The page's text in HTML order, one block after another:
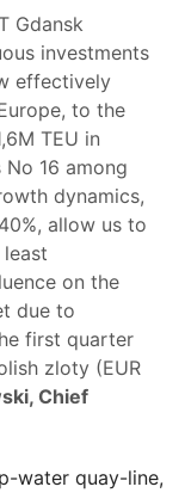
Gdansk
investments
effectively
to the
TEU in
No 16 among
dynamics,
allow us to
on the
due to
first quarter
zloty (EUR
Chief
water quay-line,